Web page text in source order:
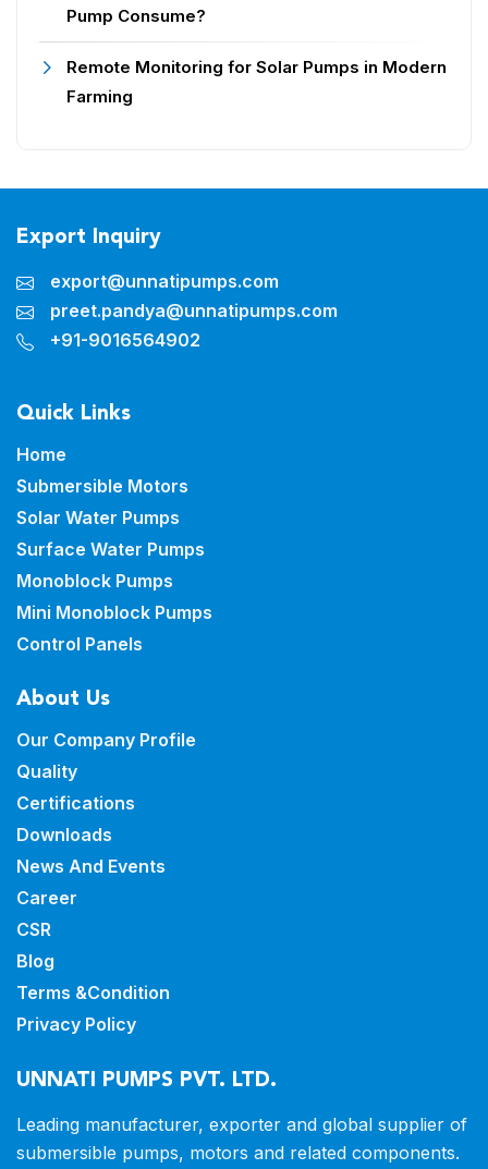
Pump Consume?
Remote Monitoring for Solar Pumps in Modern
Farming
Export Inquiry
export@unnatipumps.com
preet.pandya@unnatipumps.com
+91-9016564902
Quick Links
Home
Submersible Motors
Solar Water Pumps
Surface Water Pumps
Monoblock Pumps
Mini Monoblock Pumps
Control Panels
About Us
Our Company Profile
Quality
Certifications
Downloads
News And Events
Career
CSR
Blog
Terms &Condition
Privacy Policy
UNNATI PUMPS PVT. LTD.
Leading manufacturer, exporter and global supplier of
submersible pumps, motors and related components.